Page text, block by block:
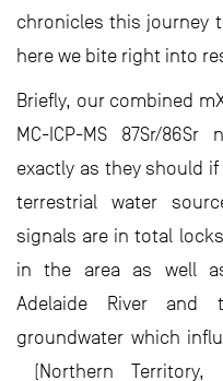
chronicles this journey
here we bite right into
Briefly, our combined
MC-ICP-MS 87Sr/
exactly as they should
terrestrial water
signals are in total
in the area as well
Adelaide River and
groundwater which
(Northern Territory,